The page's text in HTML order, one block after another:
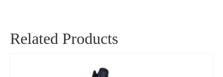
Related Products